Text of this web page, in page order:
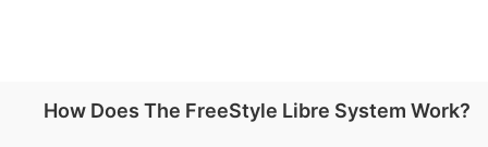
How Does The FreeStyle Libre System Work?